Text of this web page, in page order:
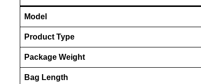
Model
Product Type
Package Weight
Bag Length